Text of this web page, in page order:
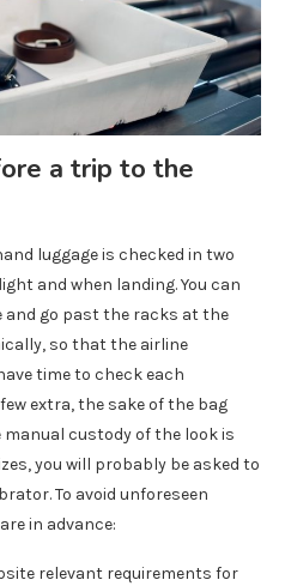
a trip to the
luggage is checked in two
and when landing. You can
go past the racks at the
so that the airline
time to check each
extra, the sake of the bag
custody of the look is
you will probably be asked to
To avoid unforeseen
in advance:
relevant requirements for